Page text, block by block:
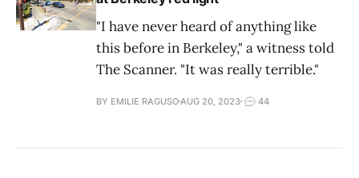
"I have never heard of anything like
this before in Berkeley," a witness told
The Scanner. "It was really terrible."
BY EMILIE RAGUSO AUG 20, 2023 44